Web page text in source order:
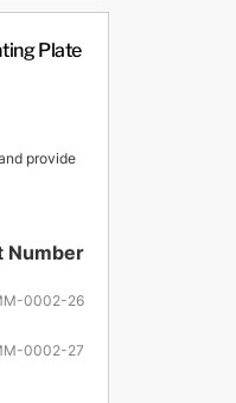
Plate
provide
Number
0002-26
0002-27